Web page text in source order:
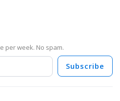
per week. No spam.
Subscribe